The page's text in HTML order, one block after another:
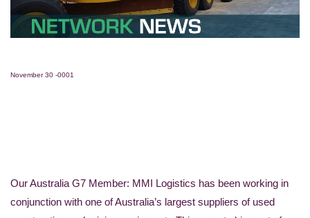
November 30 -0001
Our Australia G7 Member: MMI Logistics has been working in
conjunction with one of Australia’s largest suppliers of used